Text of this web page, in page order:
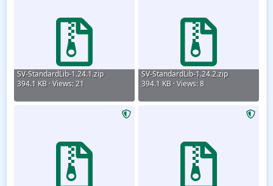
SV-StandardLib-1.24.1.zip
394.1 KB · Views: 21
SV-StandardLib-1.24.2.zip
394.1 KB · Views: 8